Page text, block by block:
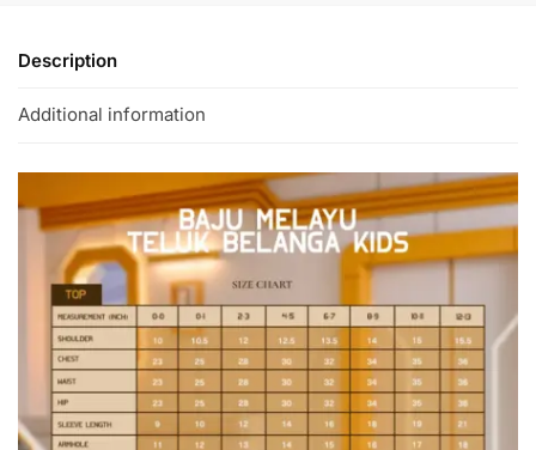
Description
Additional information